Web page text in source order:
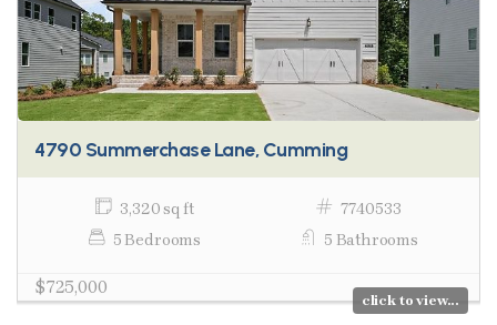
4790 Summerchase Lane, Cumming
3,320 sq ft
7740533
5 Bedrooms
5 Bathrooms
$725,000
click to view...